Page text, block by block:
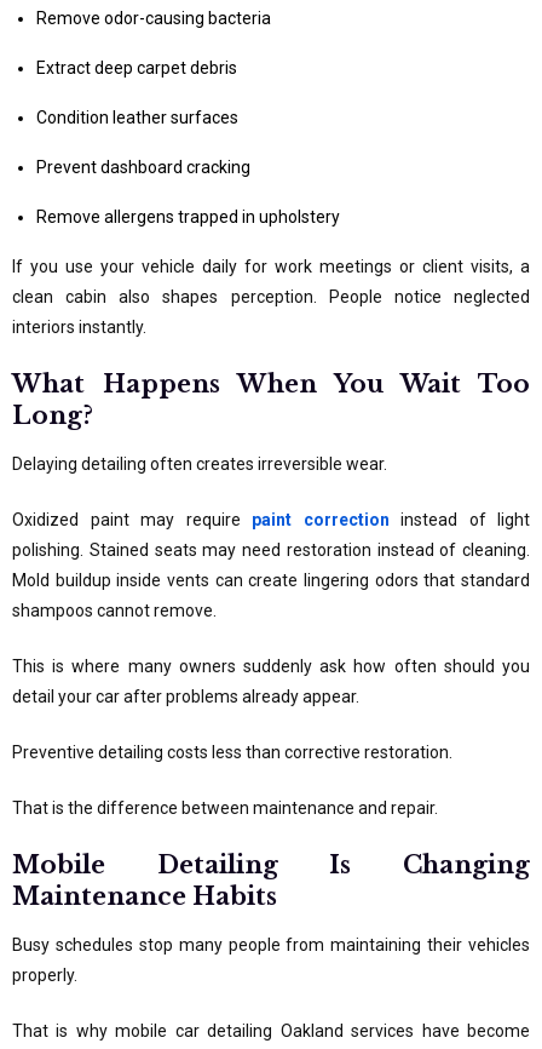
Remove odor-causing bacteria
Extract deep carpet debris
Condition leather surfaces
Prevent dashboard cracking
Remove allergens trapped in upholstery
If you use your vehicle daily for work meetings or client visits, a
clean cabin also shapes perception. People notice neglected
interiors instantly.
What Happens When You Wait Too
Long?
Delaying detailing often creates irreversible wear.
Oxidized paint may require paint correction instead of light
polishing. Stained seats may need restoration instead of cleaning.
Mold buildup inside vents can create lingering odors that standard
shampoos cannot remove.
This is where many owners suddenly ask how often should you
detail your car after problems already appear.
Preventive detailing costs less than corrective restoration.
That is the difference between maintenance and repair.
Mobile Detailing Is Changing
Maintenance Habits
Busy schedules stop many people from maintaining their vehicles
properly.
That is why mobile car detailing Oakland services have become